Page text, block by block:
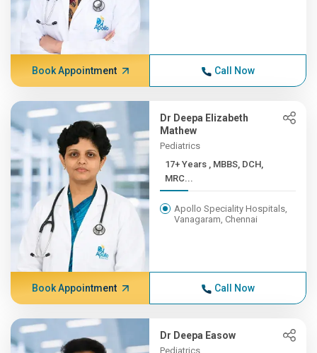
Book Appointment Call Now
Dr Deepa Elizabeth
Mathew
Pediatrics
17+ Years , MBBS, DCH,
MRC...
Apollo Speciality Hospitals,
Vanagaram, Chennai
Book Appointment Call Now
Dr Deepa Easow
Pediatrics